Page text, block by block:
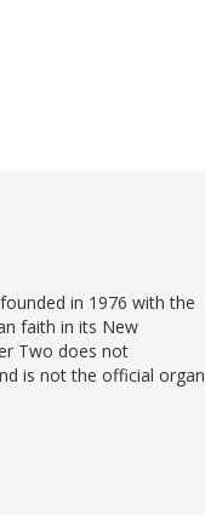
in 1976 with the
faith in its New
Two does not
is not the official organ